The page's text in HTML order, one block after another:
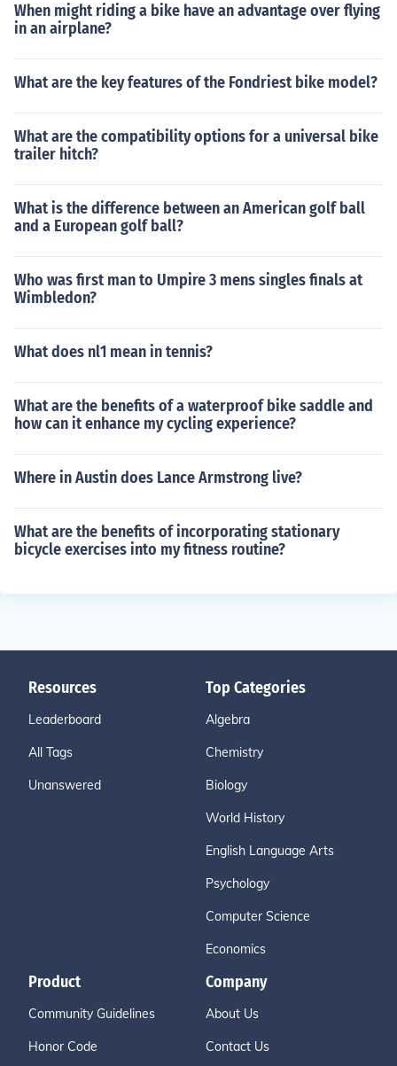
When might riding a bike have an advantage over flying
in an airplane?
What are the key features of the Fondriest bike model?
What are the compatibility options for a universal bike
trailer hitch?
What is the difference between an American golf ball
and a European golf ball?
Who was first man to Umpire 3 mens singles finals at
Wimbledon?
What does nl1 mean in tennis?
What are the benefits of a waterproof bike saddle and
how can it enhance my cycling experience?
Where in Austin does Lance Armstrong live?
What are the benefits of incorporating stationary
bicycle exercises into my fitness routine?
Resources
Leaderboard
All Tags
Unanswered
Top Categories
Algebra
Chemistry
Biology
World History
English Language Arts
Psychology
Computer Science
Economics
Product
Community Guidelines
Honor Code
Company
About Us
Contact Us